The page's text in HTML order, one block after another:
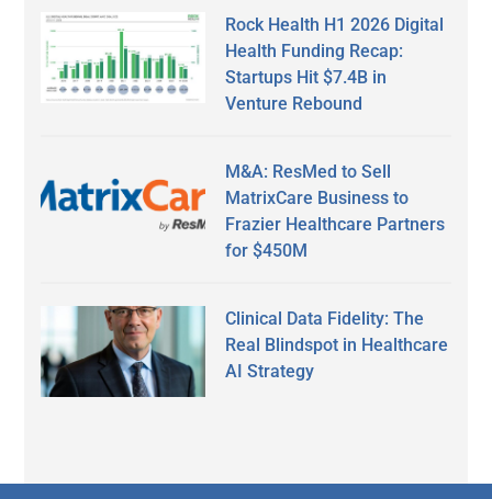
Rock Health H1 2026 Digital
Health Funding Recap:
Startups Hit $7.4B in
Venture Rebound
M&A: ResMed to Sell
MatrixCare Business to
Frazier Healthcare Partners
for $450M
Clinical Data Fidelity: The
Real Blindspot in Healthcare
AI Strategy